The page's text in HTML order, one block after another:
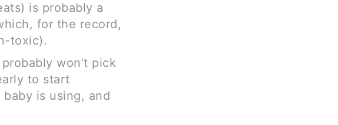
is probably a
for the record,
toxic).
won’t pick
to start
is using, and